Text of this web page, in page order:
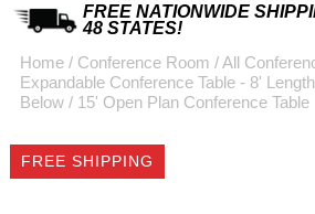
Coupon for $50 off
emailed to you after
sign up.
FREE NATIONWIDE
48 STATES!
Home / Conference Room /All
Expandable Conference Table - 8'
Below / 15' Open Plan Conference Table
FREE SHIPPING